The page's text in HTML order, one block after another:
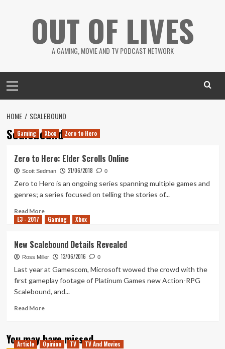
OUT OF LIVES
A GAMING, MOVIE AND TV PODCAST NETWORK
Menu
HOME SCALEBOUND
Scalebound
Gaming Xbox Zero to Hero
Zero to Hero: Elder Scrolls Online
Scott Sedman 21/06/2018 0
Zero to Hero is an ongoing series spanning multiple games and
genres; a series focused on telling the stories of...
Read MoreRead
more
to
Hero:
Elder
Scrolls
Online
E3 - 2017 Gaming Xbox
New Scalebound Details Revealed
Ross Miller 13/06/2016 0
Last year at Gamescom, Microsoft wowed the crowd with the
first gameplay footage of Platinum Games new Action-RPG
Scalebound, and...
Read MoreRead
New
Scalebound
You may have missed
Article Opinion TV TV And Movies